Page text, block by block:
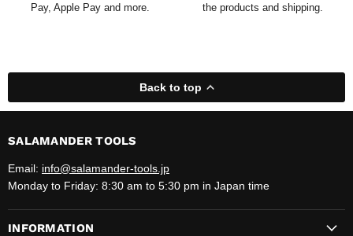
Pay, Apple Pay and more.
the products and shipping.
Back to top
SALAMANDER TOOLS
Email: info@salamander-tools.jp
Monday to Friday: 8:30 am to 5:30 pm in Japan time
INFORMATION